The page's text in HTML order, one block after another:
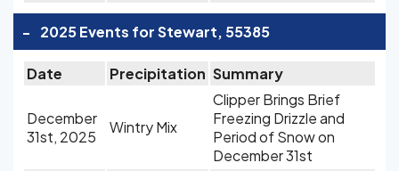
- 2025 Events for Stewart, 55385
Date Precipitation Summary
December
31st, 2025
Wintry Mix
Clipper Brings Brief
Freezing Drizzle and
Period of Snow on
December 31st